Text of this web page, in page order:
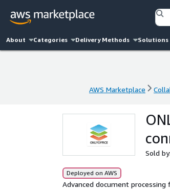
About Categories Delivery Methods Solutions
AWS Marketplace
AWS Marketplace
Sold by:
Deployed on AWS
Advanced document